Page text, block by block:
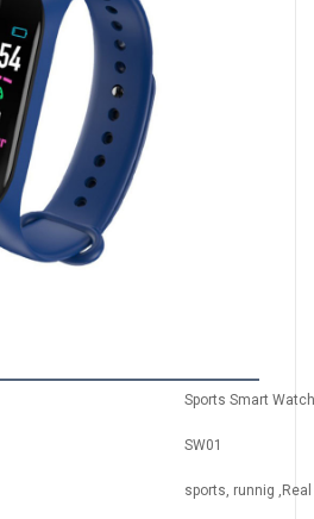
Sports Smart
SW01
sports, runnig